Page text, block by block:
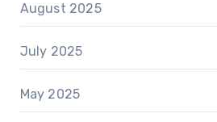
August 2025
July 2025
May 2025